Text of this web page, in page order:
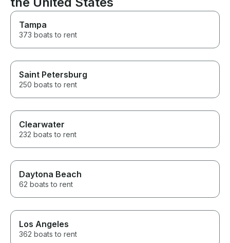
Tampa
373 boats to rent
Saint Petersburg
250 boats to rent
Clearwater
232 boats to rent
Daytona Beach
62 boats to rent
Los Angeles
362 boats to rent